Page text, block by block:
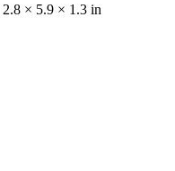
2.8 × 5.9 × 1.3 in